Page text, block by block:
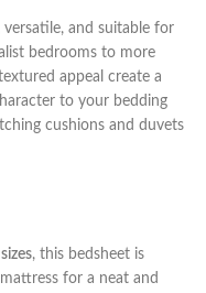
versatile, and suitable for
bedrooms to more
appeal create a
to your bedding
cushions and duvets
, this bedsheet is
for a neat and